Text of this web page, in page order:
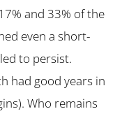
and 33% of the
even a short-
to persist.
had good years in
Who remains